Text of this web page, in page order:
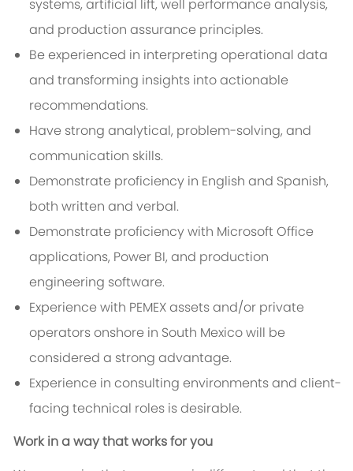
systems, artificial lift, well performance analysis,
and production assurance principles.
Be experienced in interpreting operational data
and transforming insights into actionable
recommendations.
Have strong analytical, problem-solving, and
communication skills.
Demonstrate proficiency in English and Spanish,
both written and verbal.
Demonstrate proficiency with Microsoft Office
applications, Power BI, and production
engineering software.
Experience with PEMEX assets and/or private
operators onshore in South Mexico will be
considered a strong advantage.
Experience in consulting environments and client-
facing technical roles is desirable.
Work in a way that works for you